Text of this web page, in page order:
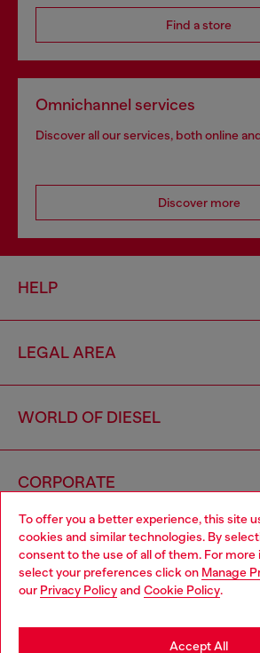
To offer you a better experience, this site
cookies and similar technologies. By
consent to the use of all of them. For
select your preferences click on Manage
our Privacy Policyand Cookie Policy.
Accept All
Find a store
Omnichannel services
Discover all our services, both online
Discover more
HELP
LEGAL AREA
WORLD OF DIESEL
CORPORATE
Country: HK
Choose your location
You are currently browsing Hong Kong
it seems you may be based in United States